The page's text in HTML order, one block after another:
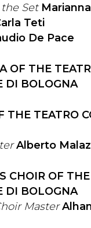
Set
Teti
De Pace
OF THE
DI BOLOGNA
THE TEATRO
Alberto
CHOIR OF
DI BOLOGNA
Master